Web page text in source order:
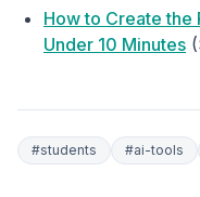
How to Create the
Under 10 Minutes
#students #ai-tools